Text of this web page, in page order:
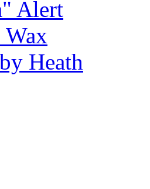
Alert
Heath